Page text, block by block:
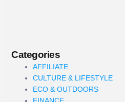
Categories
AFFILIATE
CULTURE & LIFESTYLE
ECO & OUTDOORS
FINANCE